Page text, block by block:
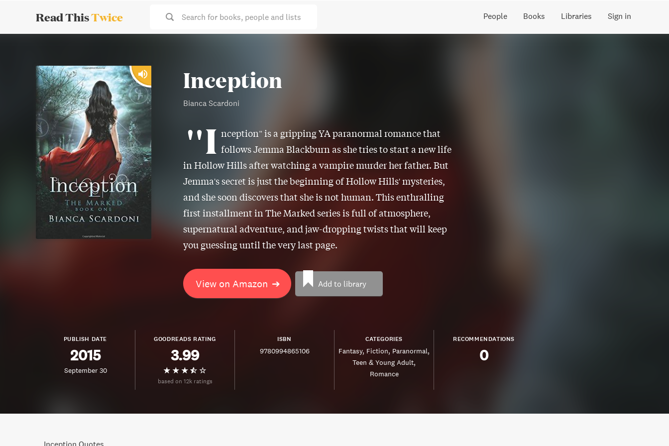
Read ThisTwice Search for books, people and lists People Books Libraries Sign in
Inception
Bianca Scardoni
"I nception" is a gripping YA paranormal romance that
follows Jemma Blackburn as she tries to start a new life
in Hollow Hills after watching a vampire murder her father. But
Jemma's secret is just the beginning of Hollow Hills' mysteries,
and she soon discovers that she is not human. This enthralling
first installment in The Marked series is full of atmosphere,
supernatural adventure, and jaw-dropping twists that will keep
you guessing until the very last page.
View on Amazon ➔ Add to library
PUBLISH DATE
2015
September 30
GOODREADS RATING
3.99
based on 12k ratings
ISBN
9780994865106
CATEGORIES
Fantasy Fiction Paranormal
Teen & Young Adult
Romance
RECOMMENDATIONS
0
Inception Quotes